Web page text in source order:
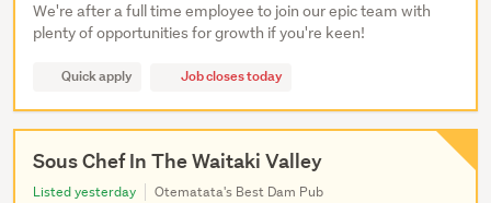
We're after a full time employee to join our epic team with
plenty of opportunities for growth if you're keen!
Quick apply Job closes today
Sous Chef In The Waitaki Valley
Listed yesterday
Otematata's Best Dam Pub